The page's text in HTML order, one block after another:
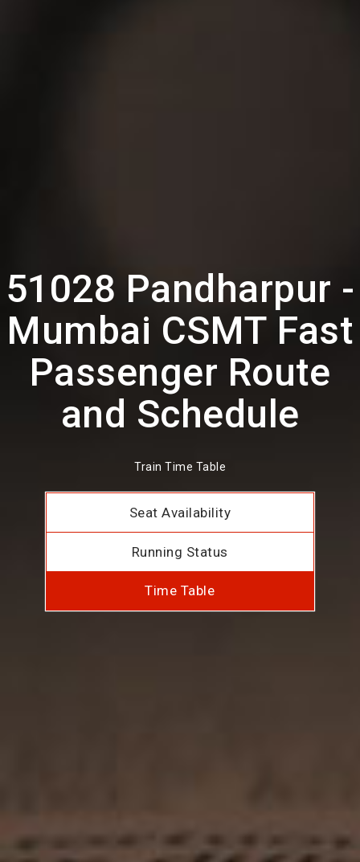
51028 Pandharpur -
Mumbai CSMT Fast
Passenger Route
and Schedule
Train Time Table
Seat Availability
Running Status
Time Table